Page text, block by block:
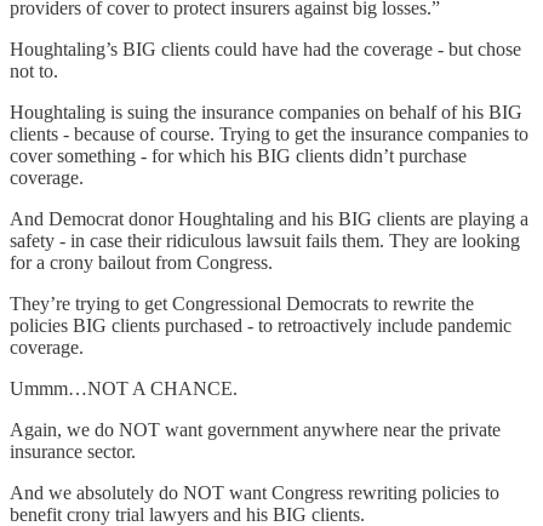
providers of cover to protect insurers against big losses.”
Houghtaling’s BIG clients could have had the coverage - but chose
not to.
Houghtaling is suing the insurance companies on behalf of his BIG
clients - because of course. Trying to get the insurance companies to
cover something - for which his BIG clients didn’t purchase
coverage.
And Democrat donor Houghtaling and his BIG clients are playing a
safety - in case their ridiculous lawsuit fails them. They are looking
for a crony bailout from Congress.
They’re trying to get Congressional Democrats to rewrite the
policies BIG clients purchased - to retroactively include pandemic
coverage.
Ummm…NOT A CHANCE.
Again, we do NOT want government anywhere near the private
insurance sector.
And we absolutely do NOT want Congress rewriting policies to
benefit crony trial lawyers and his BIG clients.